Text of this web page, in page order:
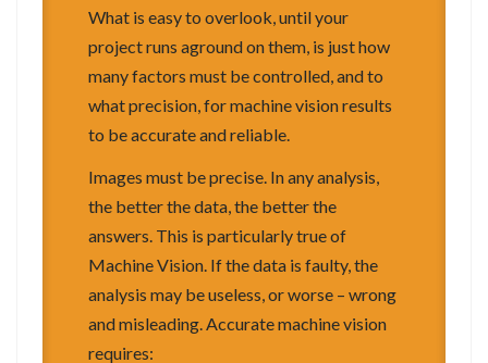
What is easy to overlook, until your
project runs aground on them, is just how
many factors must be controlled, and to
what precision, for machine vision results
to be accurate and reliable.
Images must be precise. In any analysis,
the better the data, the better the
answers. This is particularly true of
Machine Vision. If the data is faulty, the
analysis may be useless, or worse – wrong
and misleading. Accurate machine vision
requires: